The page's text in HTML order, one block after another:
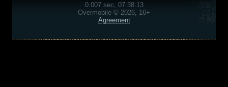
0.007 sec, 07:38:13
Overmobile © 2026, 16+
Agreement